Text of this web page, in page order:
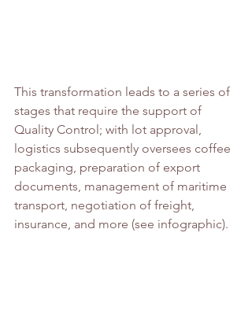
This transformation leads to a series of
stages that require the support of
Quality Control; with lot approval,
logistics subsequently oversees coffee
packaging, preparation of export
documents, management of maritime
transport, negotiation of freight,
insurance, and more (see infographic).